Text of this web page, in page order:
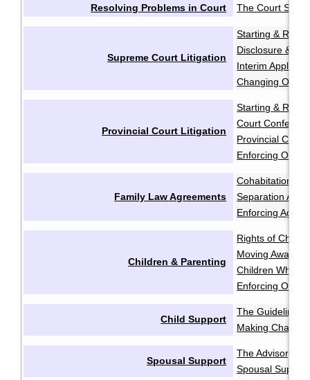
Resolving Problems in Court The Court
Supreme Court Litigation
Starting &
Disclosure &
Interim
Changing
Provincial Court Litigation
Starting &
Court
Provincial Court
Enforcing
Family Law Agreements
Cohabitation
Separation
Enforcing
Children & Parenting
Rights of
Moving Away
Children Who
Enforcing
Child Support
The Guidelines
Making
Spousal Support
The Advisory
Spousal